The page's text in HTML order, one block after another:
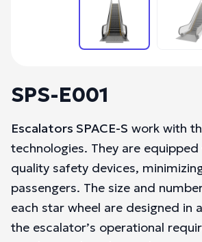
SPS-E001
Escalators SPACE-S work with
technologies. They are
quality safety devices,
passengers. The size and
each star wheel are designed in
the escalator’s operational